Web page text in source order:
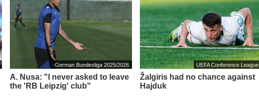
German Bundesliga 2025/2026
A. Nusa: "I never asked to leave
the 'RB Leipzig' club"
UEFA Conference League
Žalgiris had no chance against
Hajduk